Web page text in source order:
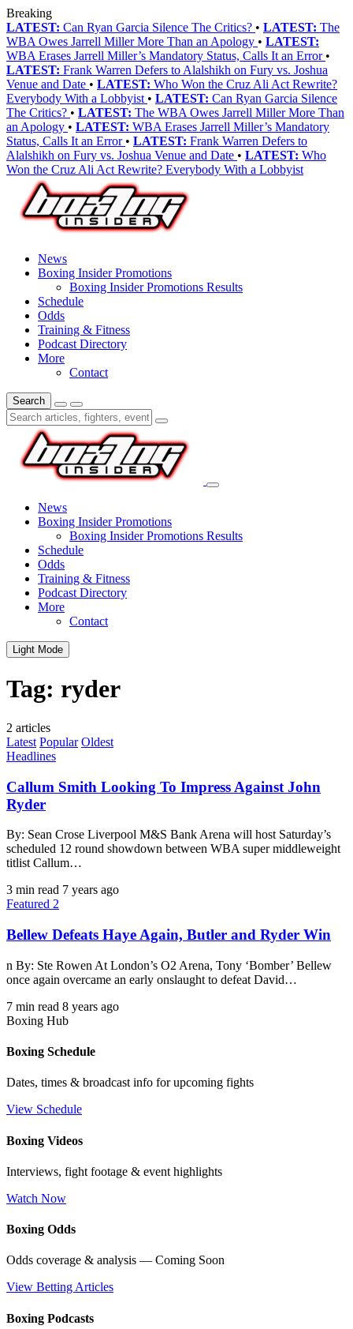
Breaking
LATEST: Can Ryan Garcia Silence The Critics? • LATEST: The
WBA Owes Jarrell Miller More Than an Apology • LATEST:
WBA Erases Jarrell Miller’s Mandatory Status, Calls It an Error •
LATEST: Frank Warren Defers to Alalshikh on Fury vs. Joshua
Venue and Date • LATEST: Who Won the Cruz Ali Act Rewrite?
Everybody With a Lobbyist • LATEST: Can Ryan Garcia Silence
The Critics? • LATEST: The WBA Owes Jarrell Miller More Than
an Apology • LATEST: WBA Erases Jarrell Miller’s Mandatory
Status, Calls It an Error • LATEST: Frank Warren Defers to
Alalshikh on Fury vs. Joshua Venue and Date • LATEST: Who
Won the Cruz Ali Act Rewrite? Everybody With a Lobbyist
News
Boxing Insider Promotions
Boxing Insider Promotions Results
Schedule
Odds
Training & Fitness
Podcast Directory
More
Contact
Search
News
Boxing Insider Promotions
Boxing Insider Promotions Results
Schedule
Odds
Training & Fitness
Podcast Directory
More
Contact
Light Mode
Tag: ryder
2 articles
Latest Popular Oldest
Headlines
Callum Smith Looking To Impress Against John
Ryder
By: Sean Crose Liverpool M&S Bank Arena will host Saturday’s
scheduled 12 round showdown between WBA super middleweight
titlist Callum…
3 min read 7 years ago
Featured 2
Bellew Defeats Haye Again, Butler and Ryder Win
n By: Ste Rowen At London’s O2 Arena, Tony ‘Bomber’ Bellew
once again overcame an early onslaught to defeat David…
7 min read 8 years ago
Boxing Hub
Boxing Schedule
Dates, times & broadcast info for upcoming fights
View Schedule
Boxing Videos
Interviews, fight footage & event highlights
Watch Now
Boxing Odds
Odds coverage & analysis — Coming Soon
View Betting Articles
Boxing Podcasts